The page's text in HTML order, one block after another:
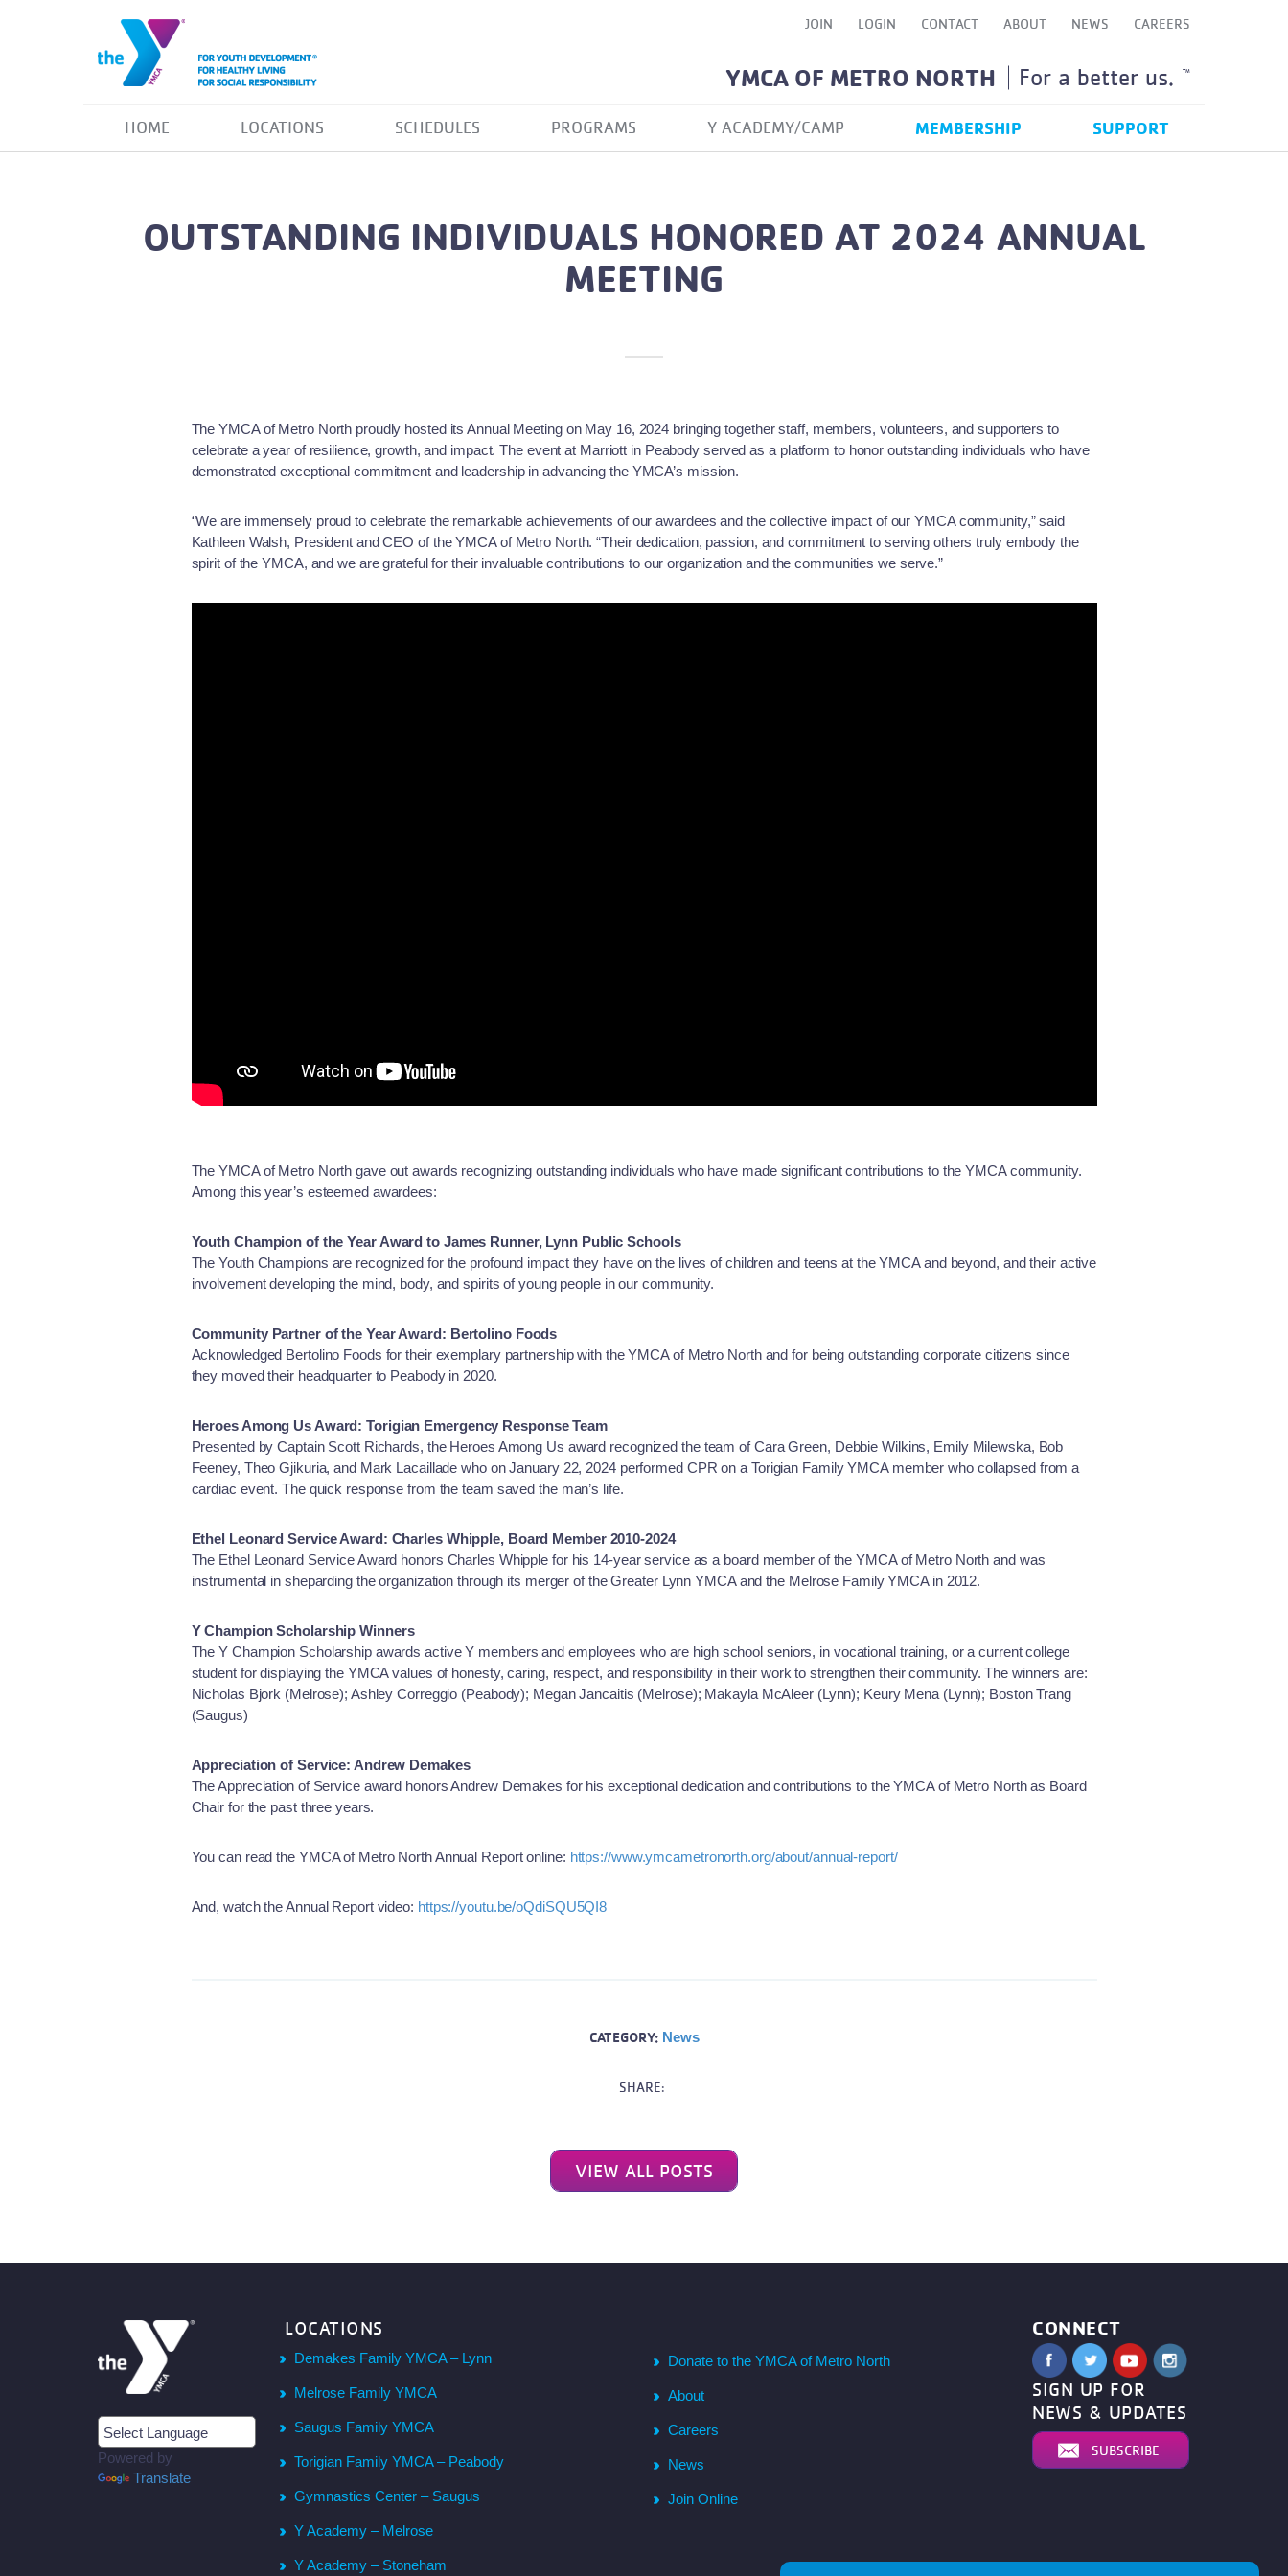
JOIN LOGIN CONTACT ABOUT NEWS CAREERS
YMCA OF METRO NORTH For a better us. TM
HOME LOCATIONS SCHEDULES PROGRAMS Y ACADEMY/CAMP MEMBERSHIP SUPPORT
OUTSTANDING INDIVIDUALS HONORED AT 2024 ANNUAL
MEETING
The YMCA of Metro North proudly hosted its Annual Meeting on May 16, 2024 bringing together staff, members, volunteers, and supporters to
celebrate a year of resilience, growth, and impact. The event at Marriott in Peabody served as a platform to honor outstanding individuals who have
demonstrated exceptional commitment and leadership in advancing the YMCA’s mission.
“We are immensely proud to celebrate the remarkable achievements of our awardees and the collective impact of our YMCA community,” said
Kathleen Walsh, President and CEO of the YMCA of Metro North. “Their dedication, passion, and commitment to serving others truly embody the
spirit of the YMCA, and we are grateful for their invaluable contributions to our organization and the communities we serve.”
The YMCA of Metro North gave out awards recognizing outstanding individuals who have made significant contributions to the YMCA community.
Among this year’s esteemed awardees:
Youth Champion of the Year Award to James Runner, Lynn Public Schools
The Youth Champions are recognized for the profound impact they have on the lives of children and teens at the YMCA and beyond, and their active
involvement developing the mind, body, and spirits of young people in our community.
Community Partner of the Year Award: Bertolino Foods
Acknowledged Bertolino Foods for their exemplary partnership with the YMCA of Metro North and for being outstanding corporate citizens since
they moved their headquarter to Peabody in 2020.
Heroes Among Us Award: Torigian Emergency Response Team
Presented by Captain Scott Richards, the Heroes Among Us award recognized the team of Cara Green, Debbie Wilkins, Emily Milewska, Bob
Feeney, Theo Gjikuria, and Mark Lacaillade who on January 22, 2024 performed CPR on a Torigian Family YMCA member who collapsed from a
cardiac event. The quick response from the team saved the man’s life.
Ethel Leonard Service Award: Charles Whipple, Board Member 2010-2024
The Ethel Leonard Service Award honors Charles Whipple for his 14-year service as a board member of the YMCA of Metro North and was
instrumental in sheparding the organization through its merger of the Greater Lynn YMCA and the Melrose Family YMCA in 2012.
Y Champion Scholarship Winners
The Y Champion Scholarship awards active Y members and employees who are high school seniors, in vocational training, or a current college
student for displaying the YMCA values of honesty, caring, respect, and responsibility in their work to strengthen their community. The winners are:
Nicholas Bjork (Melrose); Ashley Correggio (Peabody); Megan Jancaitis (Melrose); Makayla McAleer (Lynn); Keury Mena (Lynn); Boston Trang
(Saugus)
Appreciation of Service: Andrew Demakes
The Appreciation of Service award honors Andrew Demakes for his exceptional dedication and contributions to the YMCA of Metro North as Board
Chair for the past three years.
You can read the YMCA of Metro North Annual Report online: https://www.ymcametronorth.org/about/annual-report/
And, watch the Annual Report video: https://youtu.be/oQdiSQU5QI8
CATEGORY: News
SHARE:
VIEW ALL POSTS
Powered by
Translate
LOCATIONS
Demakes Family YMCA – Lynn
Melrose Family YMCA
Saugus Family YMCA
Torigian Family YMCA – Peabody
Gymnastics Center – Saugus
Y Academy – Melrose
Y Academy – Stoneham
Donate to the YMCA of Metro North
About
Careers
News
Join Online
CONNECT
SIGN UP FOR
NEWS & UPDATES
SUBSCRIBE